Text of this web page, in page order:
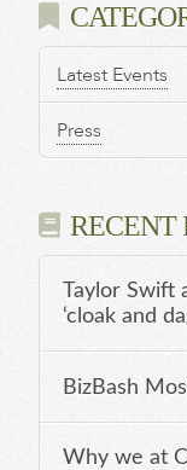
Latest Events
Press
RECENT
Taylor Swift
‘cloak and
BizBash
Why we at